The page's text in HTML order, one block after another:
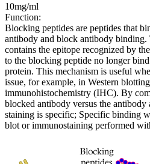
10mg/ml
Function:
Blocking peptides are peptides that
antibody and block antibody binding.
contains the epitope recognized by
to the blocking peptide no longer
protein. This mechanism is useful
issue, for example, in Western
immunohistochemistry (IHC). By
blocked antibody versus the antibody
staining is specific; Specific binding
blot or immunostaining performed